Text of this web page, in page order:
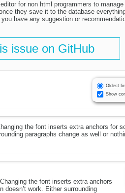
for non html programmers to
they save it to the database
have any suggestion or
issue on GitHub
Oldest
Show
the font inserts extra anchors for
paragraphs change as well or
the font inserts extra anchors
work. Either surrounding